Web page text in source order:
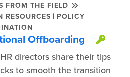
FROM THE FIELD
RESOURCES | POLICY
Offboarding
directors share their tips
to smooth the transition